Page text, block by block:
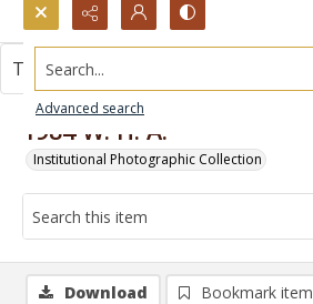
Search...
Advanced search
1984 W. H. A.
Institutional Photographic Collection
This item contains no images.
Download Bookmark item